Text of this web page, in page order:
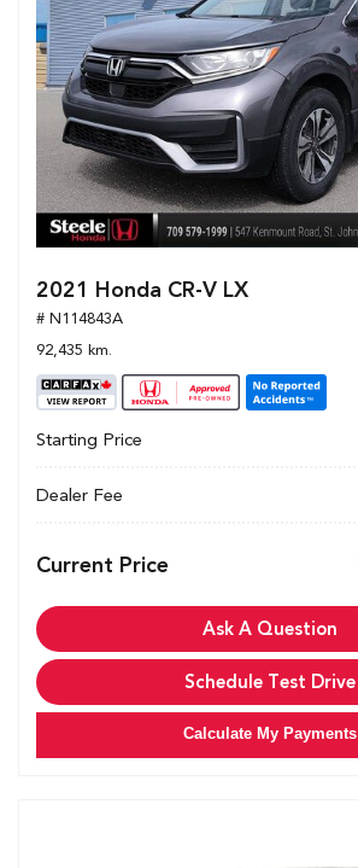
2021 Honda CR-V LX
# N114843A
92,435 km.
Starting Price
Dealer Fee
Current Price
Ask A Question
Schedule Test Drive
Calculate My Payments